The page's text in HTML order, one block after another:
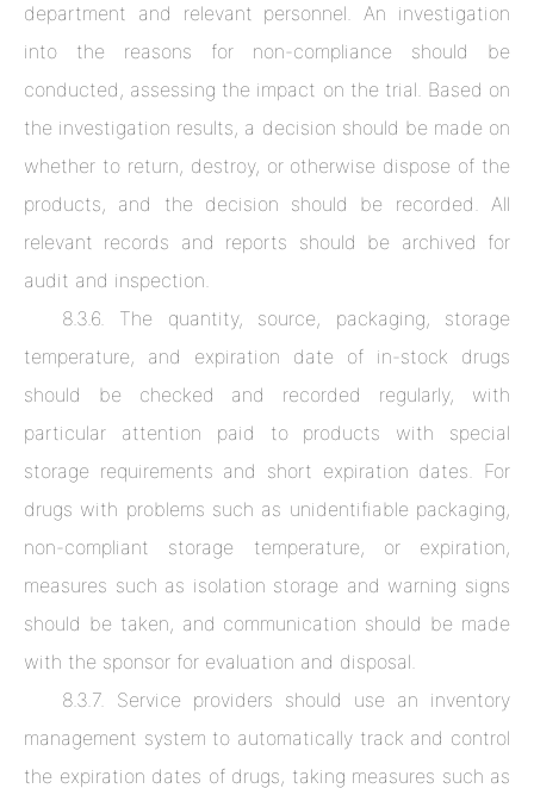
department and relevant personnel. An investigation
into the reasons for non-compliance should be
conducted, assessing the impact on the trial. Based on
the investigation results, a decision should be made on
whether to return, destroy, or otherwise dispose of the
products, and the decision should be recorded. All
relevant records and reports should be archived for
audit and inspection.
8.3.6. The quantity, source, packaging, storage
temperature, and expiration date of in-stock drugs
should be checked and recorded regularly, with
particular attention paid to products with special
storage requirements and short expiration dates. For
drugs with problems such as unidentifiable packaging,
non-compliant storage temperature, or expiration,
measures such as isolation storage and warning signs
should be taken, and communication should be made
with the sponsor for evaluation and disposal.
8.3.7. Service providers should use an inventory
management system to automatically track and control
the expiration dates of drugs, taking measures such as